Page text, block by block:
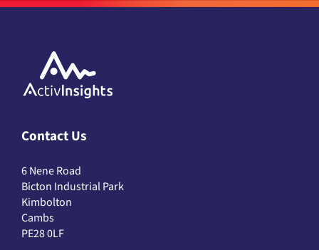
Contact Us
6 Nene Road
Bicton Industrial Park
Kimbolton
Cambs
PE28 0LF